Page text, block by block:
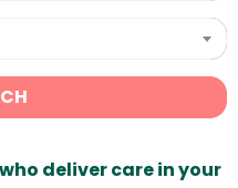
deliver care in your